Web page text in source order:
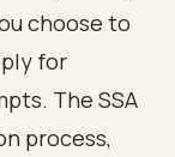
choose to
for
The SSA
process,